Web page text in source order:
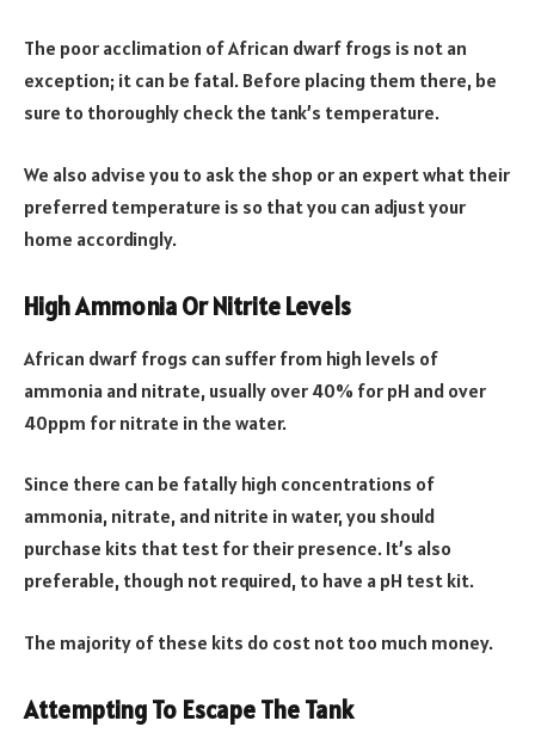
The poor acclimation of African dwarf frogs is not an
exception; it can be fatal. Before placing them there, be
sure to thoroughly check the tank’s temperature.
We also advise you to ask the shop or an expert what their
preferred temperature is so that you can adjust your
home accordingly.
High Ammonia Or Nitrite Levels
African dwarf frogs can suffer from high levels of
ammonia and nitrate, usually over 40% for pH and over
40ppm for nitrate in the water.
Since there can be fatally high concentrations of
ammonia, nitrate, and nitrite in water, you should
purchase kits that test for their presence. It’s also
preferable, though not required, to have a pH test kit.
The majority of these kits do cost not too much money.
Attempting To Escape The Tank